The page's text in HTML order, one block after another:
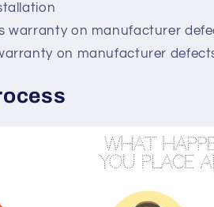
warranty on manufacturer
on manufacturer